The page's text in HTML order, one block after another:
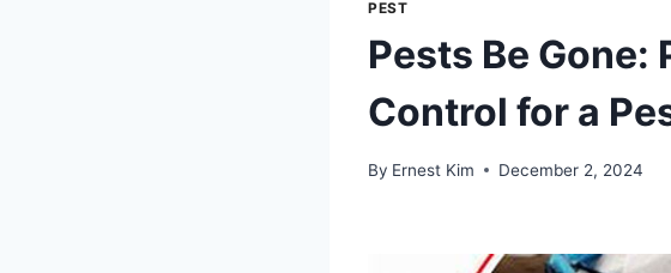
PEST
Pests Be
Control for a
By Ernest Kim December 2, 2024